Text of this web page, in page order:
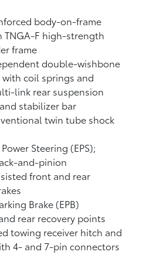
body-on-frame
F high-strength
frame
double-wishbone
coil springs and
link rear suspension
stabilizer bar
twin tube shock
Steering (EPS);
and-pinion
front and rear
Brake (EPB)
rear recovery points
towing receiver hitch and
4- and 7-pin connectors